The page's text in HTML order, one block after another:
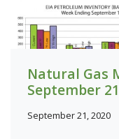
Natural Gas
September
September 21, 2020